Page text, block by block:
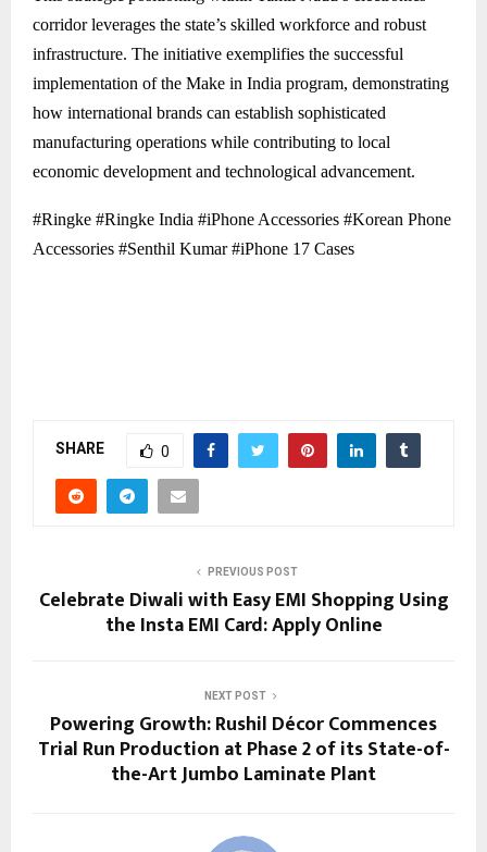
corridor leverages the state’s skilled workforce and robust
infrastructure. The initiative exemplifies the successful
implementation of the Make in India program, demonstrating
how international brands can establish sophisticated
manufacturing operations while contributing to local
economic development and technological advancement.
#Ringke #Ringke India #iPhone Accessories #Korean Phone
Accessories #Senthil Kumar #iPhone 17 Cases
SHARE 0
PREVIOUS POST
Celebrate Diwali with Easy EMI Shopping Using
the Insta EMI Card: Apply Online
NEXT POST
Powering Growth: Rushil Décor Commences
Trial Run Production at Phase 2 of its State-of-
the-Art Jumbo Laminate Plant